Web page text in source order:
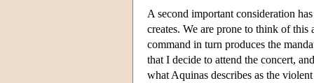
A second important consideration
creates. We are prone to think of
command in turn produces the
that I decide to attend the concert,
what Aquinas describes as the